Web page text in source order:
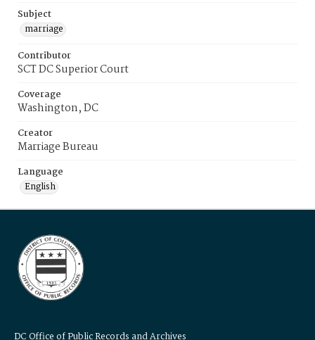
Subject
marriage
Contributor
SCT DC Superior Court
Coverage
Washington, DC
Creator
Marriage Bureau
Language
English
DC Office of Public Records and Archives